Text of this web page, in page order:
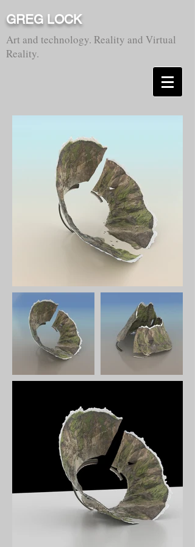
GREG LOCK
Art and technology. Reality and Virtual
Reality.